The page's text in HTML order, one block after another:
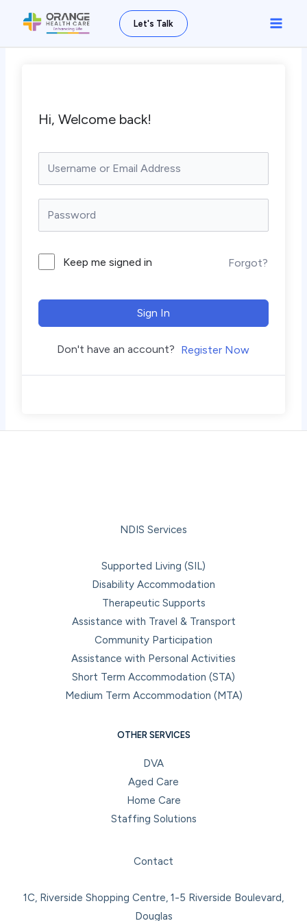
Let's Talk
Main
Hi, Welcome back!
Keep me signed in Forgot?
Sign In
Don't have an account? Register Now
NDIS Services
Supported Living (SIL)
Disability Accommodation
Therapeutic Supports
Assistance with Travel & Transport
Community Participation
Assistance with Personal Activities
Short Term Accommodation (STA)
Medium Term Accommodation (MTA)
OTHER SERVICES
DVA
Aged Care
Home Care
Staffing Solutions
Contact
1C, Riverside Shopping Centre, 1-5 Riverside Boulevard,
Douglas